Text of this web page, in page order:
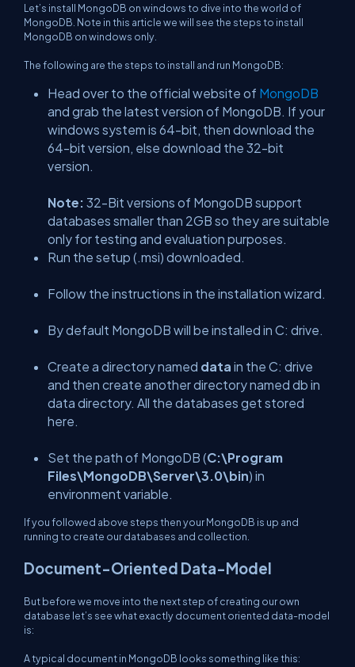
Let’s install MongoDB on windows to dive into the world of
MongoDB. Note in this article we will see the steps to install
MongoDB on windows only.
The following are the steps to install and run MongoDB:
Head over to the official website of MongoDB
and grab the latest version of MongoDB. If your
windows system is 64-bit, then download the
64-bit version, else download the 32-bit
version.
Note: 32-Bit versions of MongoDB support
databases smaller than 2GB so they are suitable
only for testing and evaluation purposes.
Run the setup (.msi) downloaded.
Follow the instructions in the installation wizard.
By default MongoDB will be installed in C: drive.
Create a directory named data in the C: drive
and then create another directory named db in
data directory. All the databases get stored
here.
Set the path of MongoDB (C:\Program
Files\MongoDB\Server\3.0\bin) in
environment variable.
If you followed above steps then your MongoDB is up and
running to create our databases and collection.
Document-Oriented Data-Model
But before we move into the next step of creating our own
database let’s see what exactly document oriented data-model
is:
A typical document in MongoDB looks something like this: